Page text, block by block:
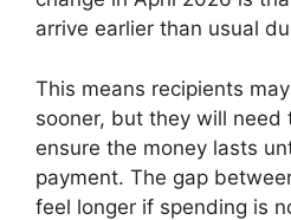
arrive earlier than usual
This means recipients
sooner, but they will
ensure the money lasts
payment. The gap
feel longer if spending is